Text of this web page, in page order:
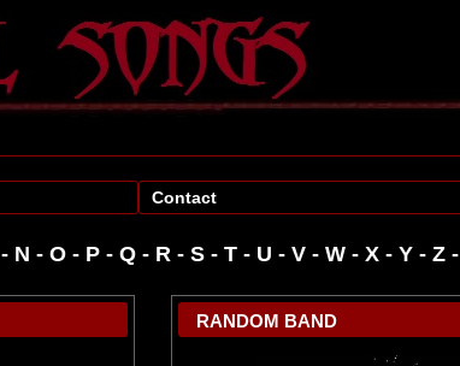
Contact
- N - O- P- R- S- T- U - V- W-
RANDOM BAND